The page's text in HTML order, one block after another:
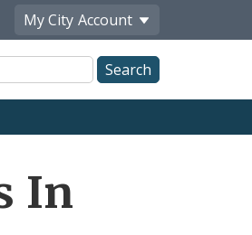
My City Account
In